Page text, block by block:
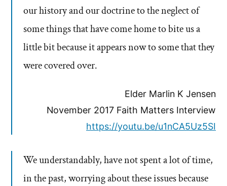
our history and our doctrine to the neglect of
some things that have come home to bite us a
little bit because it appears now to some that they
were covered over.
Elder Marlin K Jensen
November 2017 Faith Matters Interview
https://youtu.be/u1nCA5Uz5SI
We understandably, have not spent a lot of time,
in the past, worrying about these issues because